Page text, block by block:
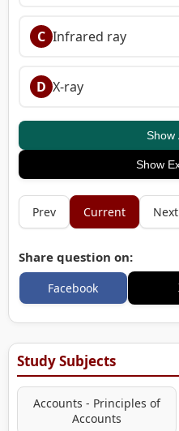
C Infrared ray
D X-ray
Show
Show
Prev Current Next
Share question on:
Facebook
Study Subjects
Accounts - Principles of
Accounts